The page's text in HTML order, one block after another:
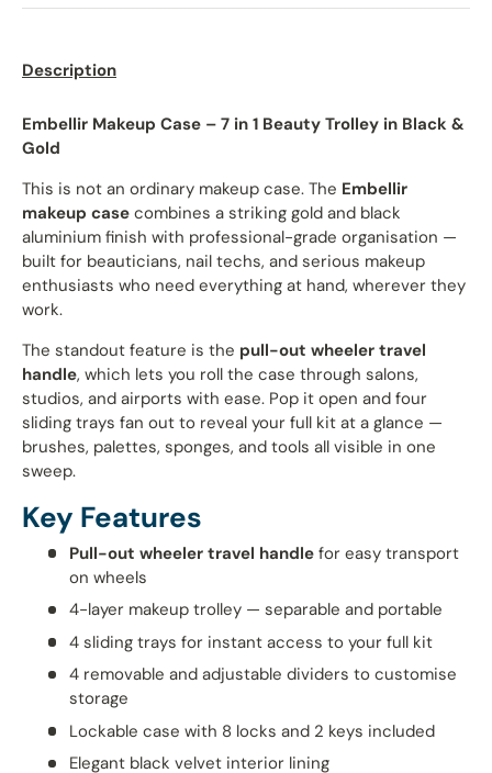
Description
Embellir Makeup Case – 7 in 1 Beauty Trolley in Black &
Gold
This is not an ordinary makeup case. The Embellir
makeup case combines a striking gold and black
aluminium finish with professional-grade organisation —
built for beauticians, nail techs, and serious makeup
enthusiasts who need everything at hand, wherever they
work.
The standout feature is the pull-out wheeler travel
handle, which lets you roll the case through salons,
studios, and airports with ease. Pop it open and four
sliding trays fan out to reveal your full kit at a glance —
brushes, palettes, sponges, and tools all visible in one
sweep.
Key Features
Pull-out wheeler travel handlefor easy transport
on wheels
4-layer makeup trolley — separable and portable
4 sliding trays for instant access to your full kit
4 removable and adjustable dividers to customise
storage
Lockable case with 8 locks and 2 keys included
Elegant black velvet interior lining